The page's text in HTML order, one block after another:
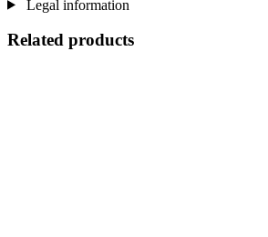
Legal information
Related products